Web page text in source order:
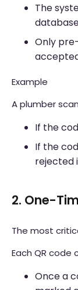
The
Only
Example
A plumber
If the
If the
rejected
2. One-
The most
Each QR code
Once a